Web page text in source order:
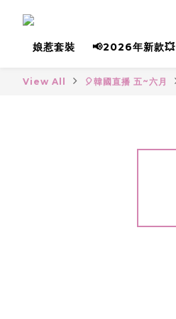
娘惹套裝 📢2026年新款💥
View All 🎈韓國直播 五~六月